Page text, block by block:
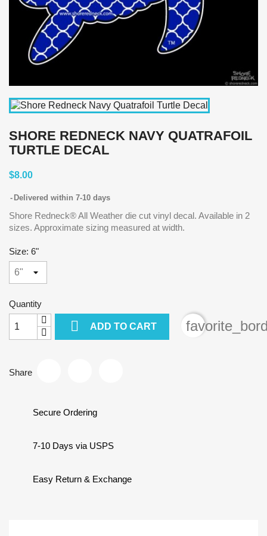
SHORE REDNECK NAVY QUATRAFOIL
TURTLE DECAL
$8.00
Delivered within 7-10 days
Shore Redneck® All Weather die cut vinyl decal. Available in 2
sizes. Approximate sizing measured at width.
Size: 6"
Quantity
 ADD TO CART
Share
Secure Ordering
7-10 Days via USPS
Easy Return & Exchange